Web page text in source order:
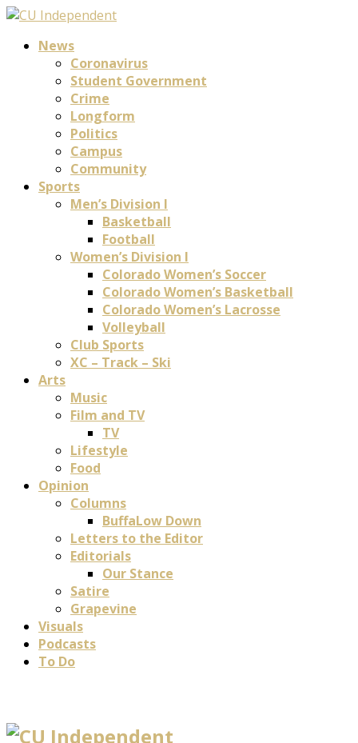
News
Coronavirus
Student Government
Crime
Longform
Politics
Campus
Community
Sports
Men’s Division I
Basketball
Football
Women’s Division I
Colorado Women’s Soccer
Colorado Women’s Basketball
Colorado Women’s Lacrosse
Volleyball
Club Sports
XC – Track – Ski
Arts
Music
Film and TV
TV
Lifestyle
Food
Opinion
Columns
BuffaLow Down
Letters to the Editor
Editorials
Our Stance
Satire
Grapevine
Visuals
Podcasts
To Do